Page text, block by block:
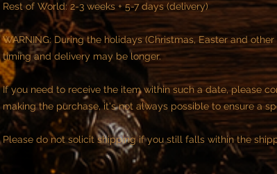
Rest of World: 2-3 weeks + 5-7 days (delivery)
WARNING: During the holidays (Christmas, Easter and
timing and delivery may be longer.
If you need to receive the item within such a date, please
making the purchase, it's not always possible to ensure a
Please do not solicit shipping if you still falls within the